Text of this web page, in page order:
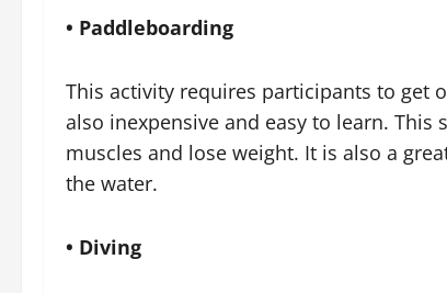
• Paddleboarding
This activity requires participants to get
also inexpensive and easy to learn.
muscles and lose weight. It is also a
the water.
• Diving